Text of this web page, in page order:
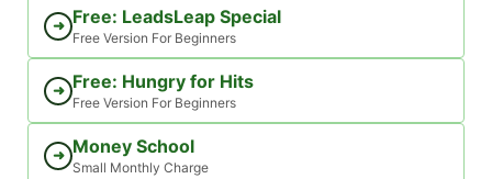
➜ Free: LeadsLeap Special
Free Version For Beginners
➜ Free: Hungry for Hits
Free Version For Beginners
➜ Money School
Small Monthly Charge